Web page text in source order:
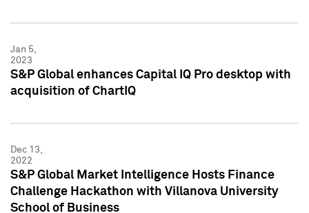
Jan 5,
2023
S&P Global enhances Capital IQ Pro desktop with
acquisition of ChartIQ
Dec 13,
2022
S&P Global Market Intelligence Hosts Finance
Challenge Hackathon with Villanova University
School of Business